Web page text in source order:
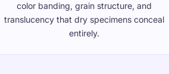
color banding, grain structure, and
translucency that dry specimens conceal
entirely.